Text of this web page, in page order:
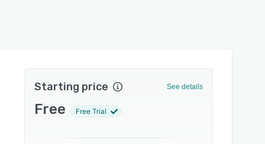
Starting price See details
Free Free Trial